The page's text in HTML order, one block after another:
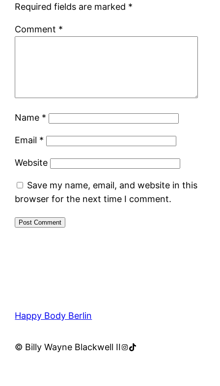
Required fields are marked *
Comment *
Name *
Email *
Website
Save my name, email, and website in this
browser for the next time I comment.
Happy Body Berlin
© Billy Wayne Blackwell IIInstagram
TikTok